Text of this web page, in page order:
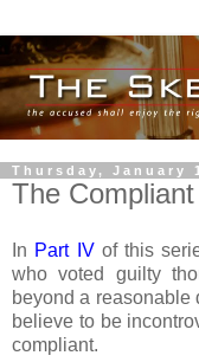
Thursday, January
The
In Part IVof this
who voted guilty
beyond a reasonable
believe to be
compliant.